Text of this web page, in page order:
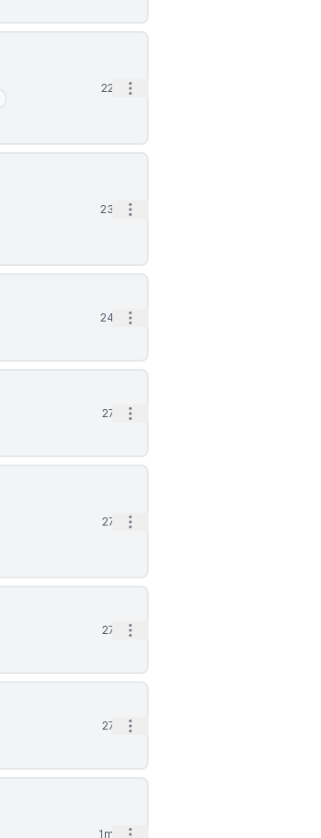
22d Open options
23d Open options
24d Open options
27d Open options
27d Open options
27d Open options
27d Open options
1mo